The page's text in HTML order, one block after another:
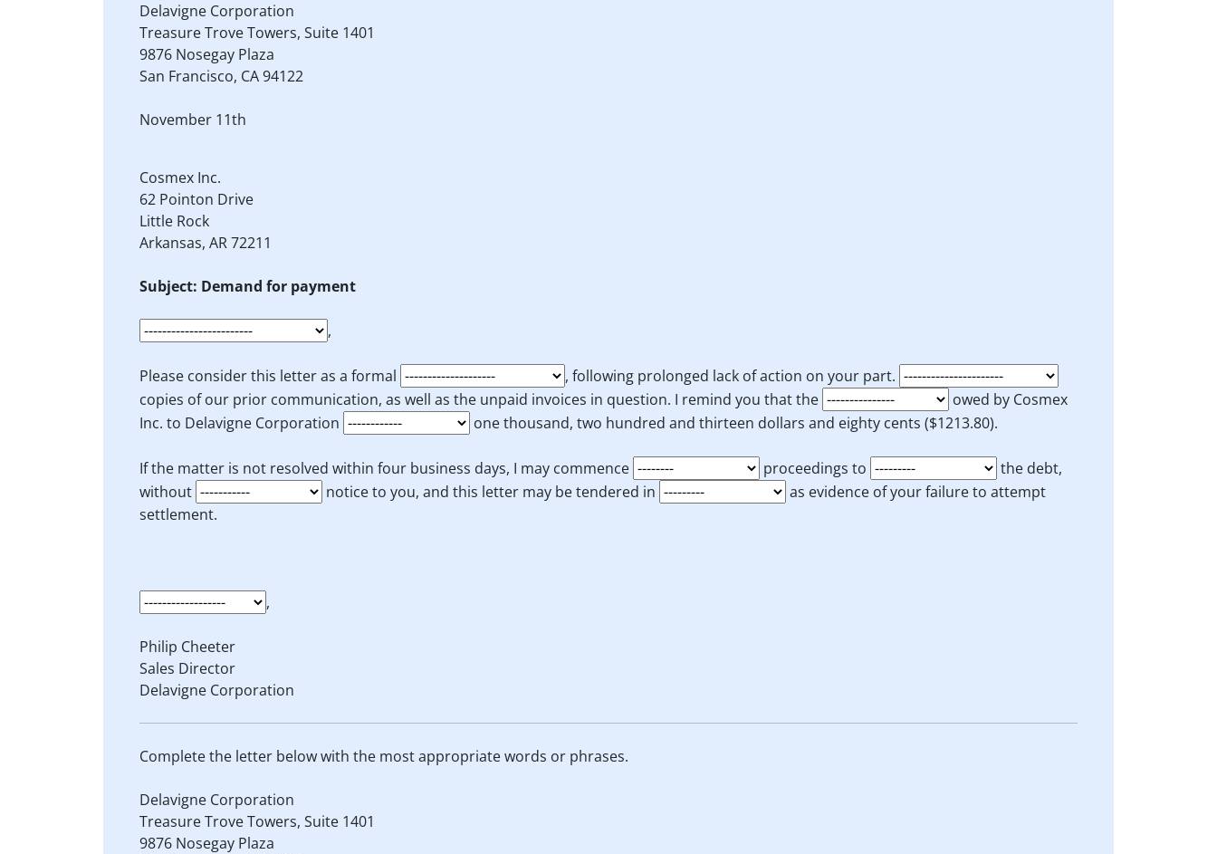
Delavigne Corporation
Treasure Trove Towers, Suite 1401
9876 Nosegay Plaza
San Francisco, CA 94122
November 11th
Cosmex Inc.
62 Pointon Drive
Little Rock
Arkansas, AR 72211
Subject: Demand for payment
,
Please consider this letter as a formal
, following prolonged lack of action on your part.
copies of our prior communication, as well as the unpaid invoices in question. I remind you that the
owed by Cosmex
Inc. to Delavigne Corporation
one thousand, two hundred and thirteen dollars and eighty cents ($1213.80).
If the matter is not resolved within four business days, I may commence proceedings to
the debt,
without
notice to you, and this letter may be tendered in
as evidence of your failure to attempt
settlement.
,
Philip Cheeter
Sales Director
Delavigne Corporation
Complete the letter below with the most appropriate words or phrases.
Delavigne Corporation
Treasure Trove Towers, Suite 1401
9876 Nosegay Plaza